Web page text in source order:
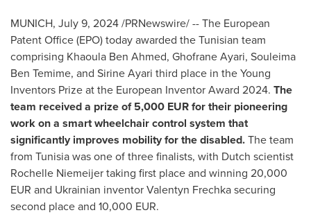
MUNICH, July 9, 2024/PRNewswire/ -- The European
Patent Office (EPO) today awarded the Tunisian team
comprising Khaoula Ben Ahmed, Ghofrane Ayari, Souleima
Ben Temime, and Sirine Ayari third place in the Young
Inventors Prize at the European Inventor Award 2024. The
team received a prize of5,000 EURfor their pioneering
work on a smart wheelchair control system that
significantly improves mobility for the disabled.The team
from Tunisiawas one of three finalists, with Dutch scientist
Rochelle Niemeijertaking first place and winning 20,000
EUR and Ukrainian inventor Valentyn Frechka securing
second place and 10,000 EUR.